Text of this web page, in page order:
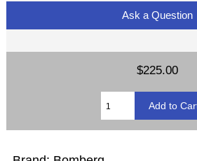
Ask a Question
$225.00